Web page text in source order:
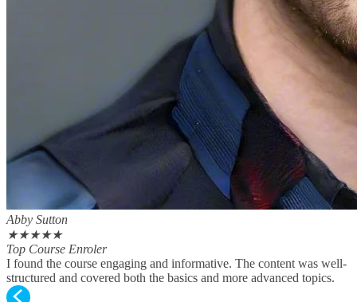
Abby Sutton
★★★★★
Top Course Enroler
I found the course engaging and informative. The content was well-
structured and covered both the basics and more advanced topics.